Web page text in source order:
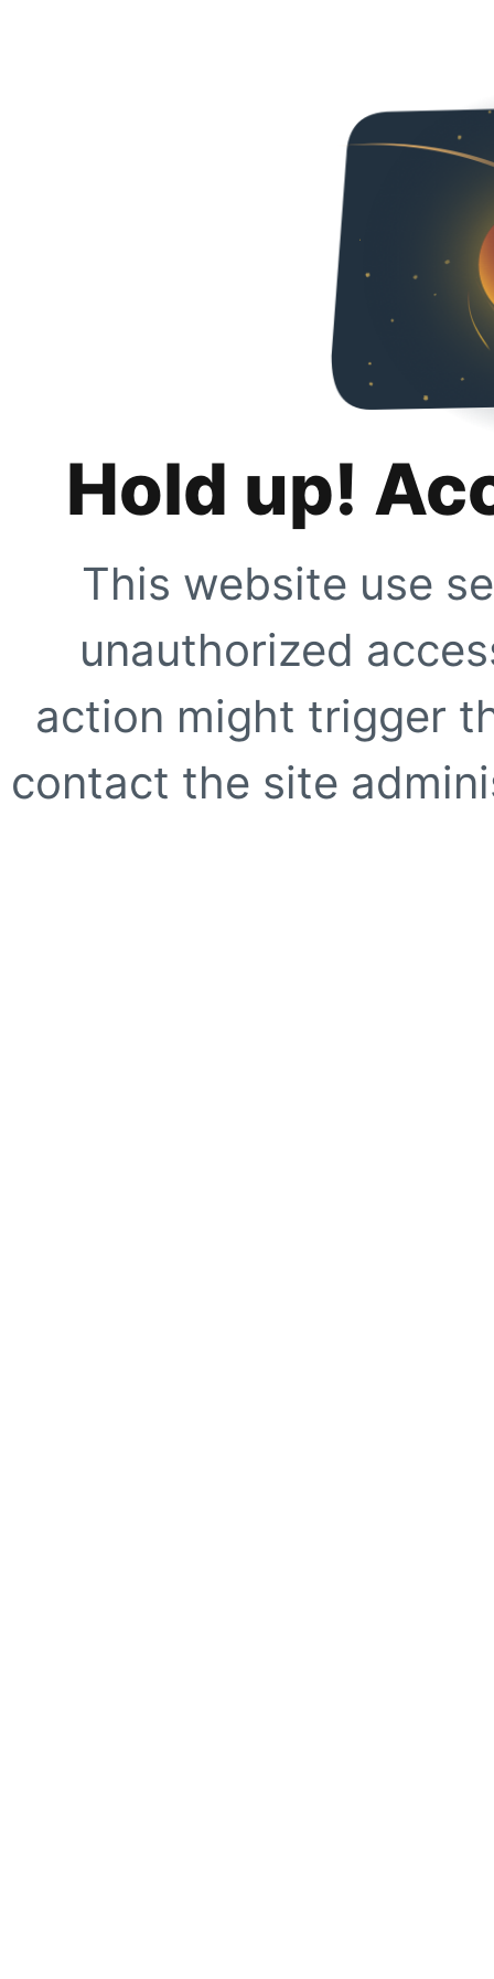
Hold up!
This website use
unauthorized
action might trigger
contact the site